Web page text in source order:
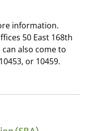
information.
50 East 168th
can also come to
or 10459.